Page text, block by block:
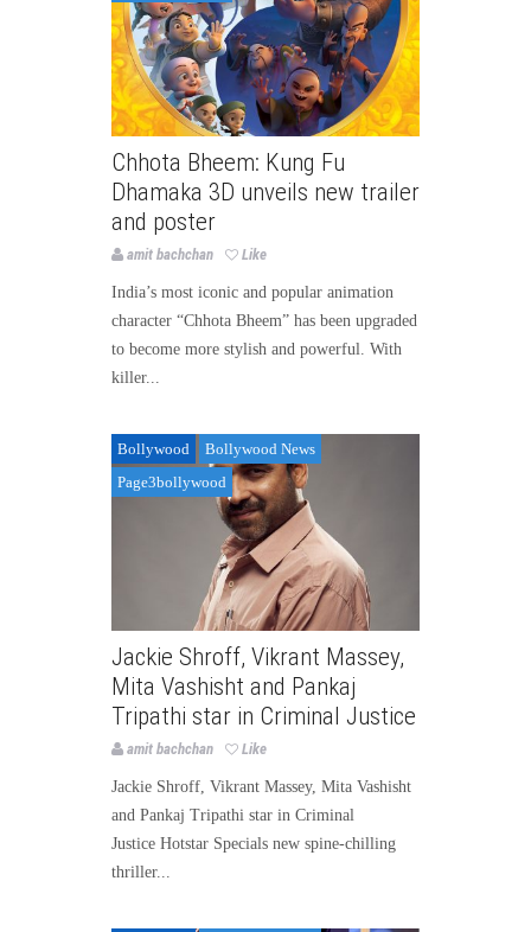
Chhota Bheem: Kung Fu
Dhamaka 3D unveils new trailer
and poster
amit bachchan Like
India’s most iconic and popular animation
character “Chhota Bheem” has been upgraded
to become more stylish and powerful. With
killer...
Bollywood
Bollywood News
Page3bollywood
Jackie Shroff, Vikrant Massey,
Mita Vashisht and Pankaj
Tripathi star in Criminal Justice
amit bachchan Like
Jackie Shroff, Vikrant Massey, Mita Vashisht
and Pankaj Tripathi star in Criminal
Justice Hotstar Specials new spine-chilling
thriller...